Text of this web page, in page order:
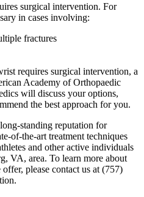
surgical intervention. For
in cases involving:
fractures
requires surgical intervention, a
Academy of Orthopaedic
will discuss your options,
the best approach for you.
standing reputation for
of-the-art treatment techniques
and other active individuals
VA, area. To learn more about
please contact us at (757)